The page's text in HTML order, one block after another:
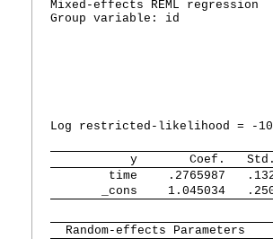
Mixed-effects REML
Group variable: id
Log restricted-likelihood = -
           y
Coef.
        time
.2765987
       _cons
1.045034
  Random-effects Parameters